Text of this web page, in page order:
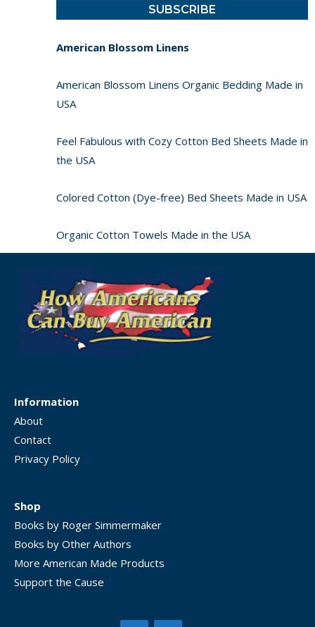
American Blossom Linens
American Blossom Linens Organic Bedding Made in
USA
Feel Fabulous with Cozy Cotton Bed Sheets Made in
the USA
Colored Cotton (Dye-free) Bed Sheets Made in USA
Organic Cotton Towels Made in the USA
Information
About
Contact
Privacy Policy
Shop
Books by Roger Simmermaker
Books by Other Authors
More American Made Products
Support the Cause